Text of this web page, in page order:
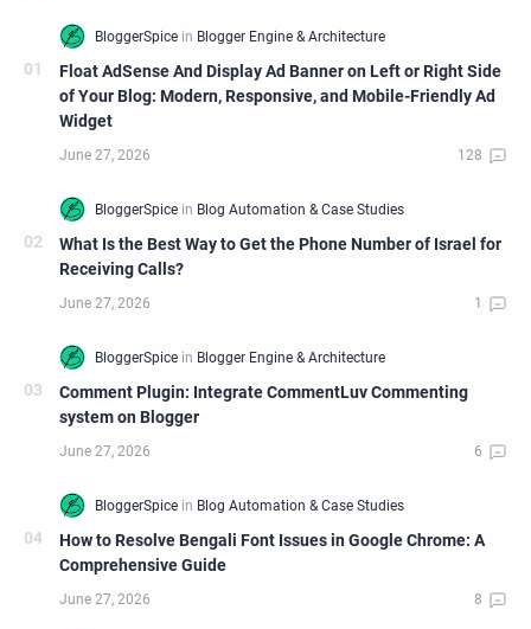
Float AdSense And Display Ad Banner on Left or Right Side
of Your Blog: Modern, Responsive, and Mobile-Friendly Ad
Widget
What Is the Best Way to Get the Phone Number of Israel for
Receiving Calls?
Comment Plugin: Integrate CommentLuv Commenting
system on Blogger
How to Resolve Bengali Font Issues in Google Chrome: A
Comprehensive Guide